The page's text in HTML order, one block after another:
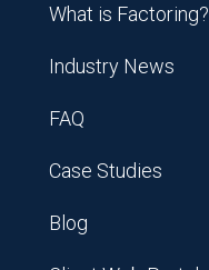
What is Factoring?
Industry News
FAQ
Case Studies
Blog